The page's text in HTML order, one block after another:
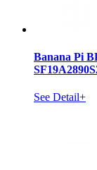
Banana Pi
See Detail+